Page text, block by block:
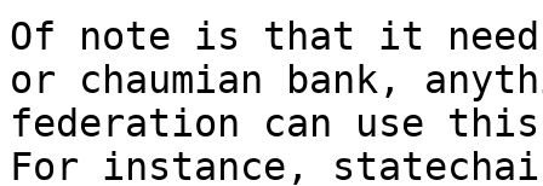
Of note is that it need
or chaumian bank,
federation can use
For instance,